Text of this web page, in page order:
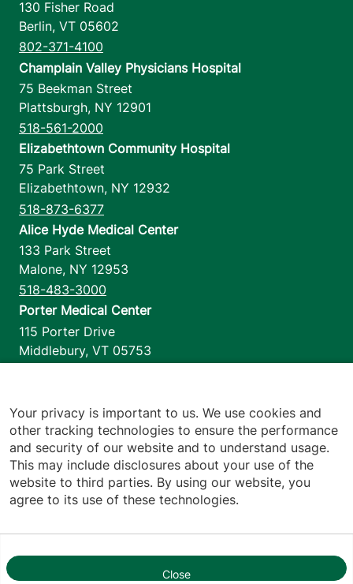
1
130 Fisher Road
Berlin, VT 05602
802-371-4100
Champlain Valley Physicians Hospital
75 Beekman Street
Plattsburgh, NY 12901
518-561-2000
Elizabethtown Community Hospital
75 Park Street
Elizabethtown, NY 12932
518-873-6377
Alice Hyde Medical Center
133 Park Street
Malone, NY 12953
518-483-3000
Porter Medical Center
115 Porter Drive
Middlebury, VT 05753
1110 Prim Road
Colchester,VT 05446
802-658-1900
Privacy Policy
Translation Policy
Your privacy is important to us. We use cookies and
other tracking technologies to ensure the performance
and security of our website and to understand usage.
This may include disclosures about your use of the
website to third parties. By using our website, you
agree to its use of these technologies.
Close